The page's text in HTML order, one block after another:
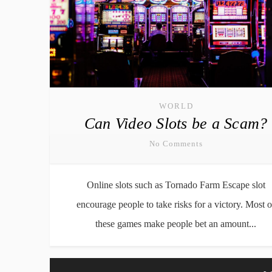
WORLD
Can Video Slots be a Scam?
No Comments
Online slots such as Tornado Farm Escape slot
encourage people to take risks for a victory. Most
these games make people bet an amount...